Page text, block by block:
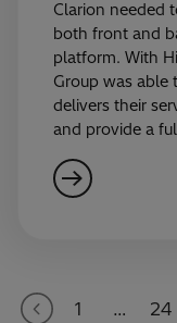
Clarion needed
both front and
platform. With
Group was able
delivers their
and provide a
1 … 24